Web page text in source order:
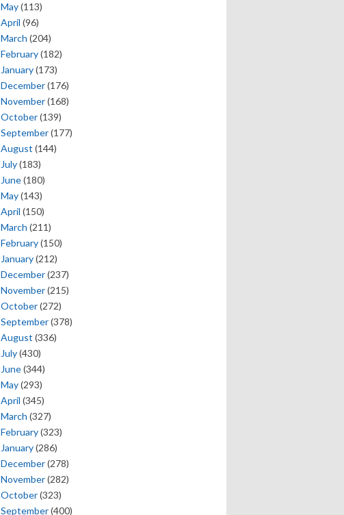
May(113)
April (96)
March (204)
February(182)
January(173)
December(176)
November(168)
October(139)
September(177)
August (144)
July(183)
June(180)
May(143)
April (150)
March (211)
February(150)
January(212)
December(237)
November(215)
October(272)
September(378)
August (336)
July(430)
June(344)
May(293)
April (345)
March (327)
February(323)
January(286)
December(278)
November(282)
October(323)
September(400)